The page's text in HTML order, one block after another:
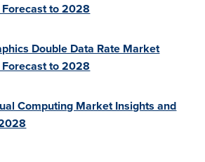
to 2028
Double Data Rate Market
to 2028
Computing Market Insights and